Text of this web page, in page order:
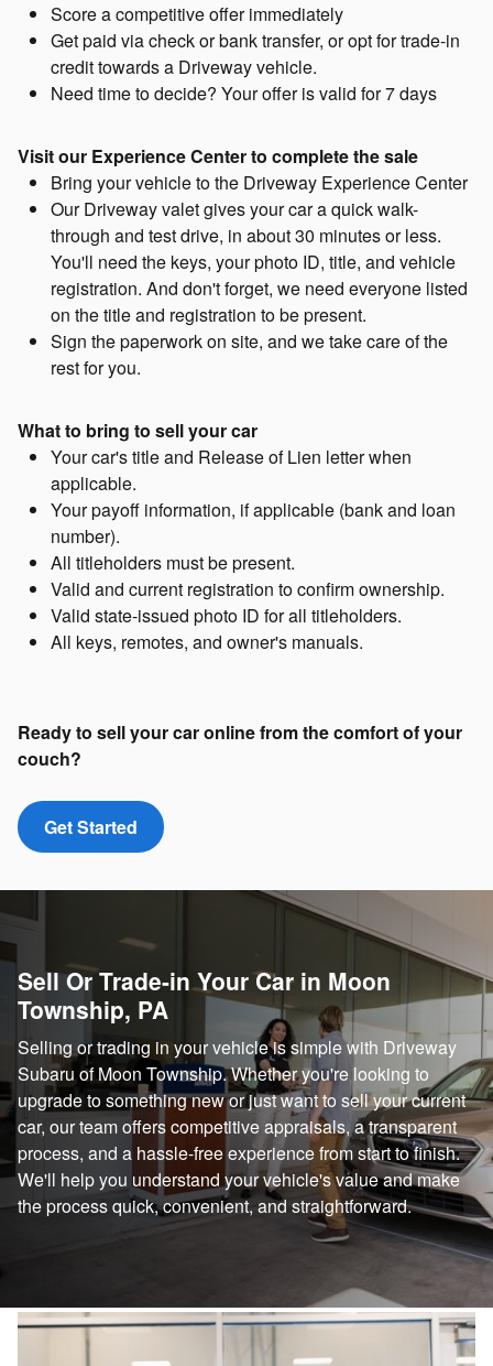
Score a competitive offer immediately
Get paid via check or bank transfer, or opt for trade-in
credit towards a Driveway vehicle.
Need time to decide? Your offer is valid for 7 days
Visit our Experience Center to complete the sale
Bring your vehicle to the Driveway Experience Center
Our Driveway valet gives your car a quick walk-
through and test drive, in about 30 minutes or less.
You'll need the keys, your photo ID, title, and vehicle
registration. And don't forget, we need everyone listed
on the title and registration to be present.
Sign the paperwork on site, and we take care of the
rest for you.
What to bring to sell your car
Your car's title and Release of Lien letter when
applicable.
Your payoff information, if applicable (bank and loan
number).
All titleholders must be present.
Valid and current registration to confirm ownership.
Valid state-issued photo ID for all titleholders.
All keys, remotes, and owner's manuals.
Ready to sell your car online from the comfort of your
couch?
Get Started
Sell Or Trade-in Your Car in Moon
Township, PA
Selling or trading in your vehicle is simple with Driveway
Subaru of Moon Township. Whether you're looking to
upgrade to something new or just want to sell your current
car, our team offers competitive appraisals, a transparent
process, and a hassle-free experience from start to finish.
We'll help you understand your vehicle's value and make
the process quick, convenient, and straightforward.